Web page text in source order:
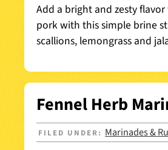
Add a bright and zesty
pork with this simple brine
scallions, lemongrass and
Fennel Herb
FILED UNDER: Marinades &